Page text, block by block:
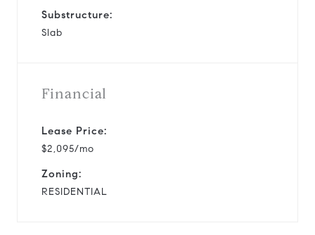
Substructure:
Slab
Financial
Lease Price:
$2,095/mo
Zoning:
RESIDENTIAL